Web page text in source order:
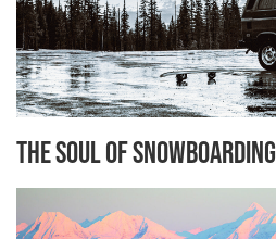
The Soul of Snowboarding